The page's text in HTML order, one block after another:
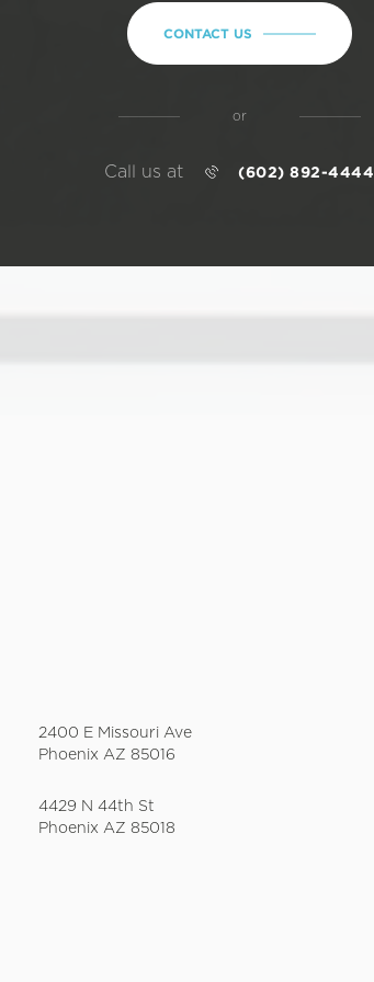
CONTACT US
or
Call us at (602) 892-4444
2400 E Missouri Ave
Phoenix AZ 85016
4429 N 44th St
Phoenix AZ 85018